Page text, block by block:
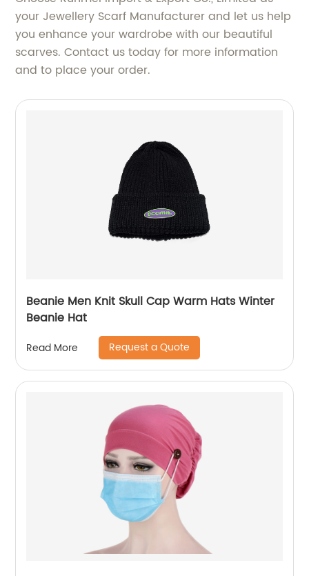
your Jewellery Scarf Manufacturer and let us help
you enhance your wardrobe with our beautiful
scarves. Contact us today for more information
and to place your order.
Beanie Men Knit Skull Cap Warm Hats Winter
Beanie Hat
Read More Request a Quote